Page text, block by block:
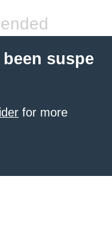
suspe
for more